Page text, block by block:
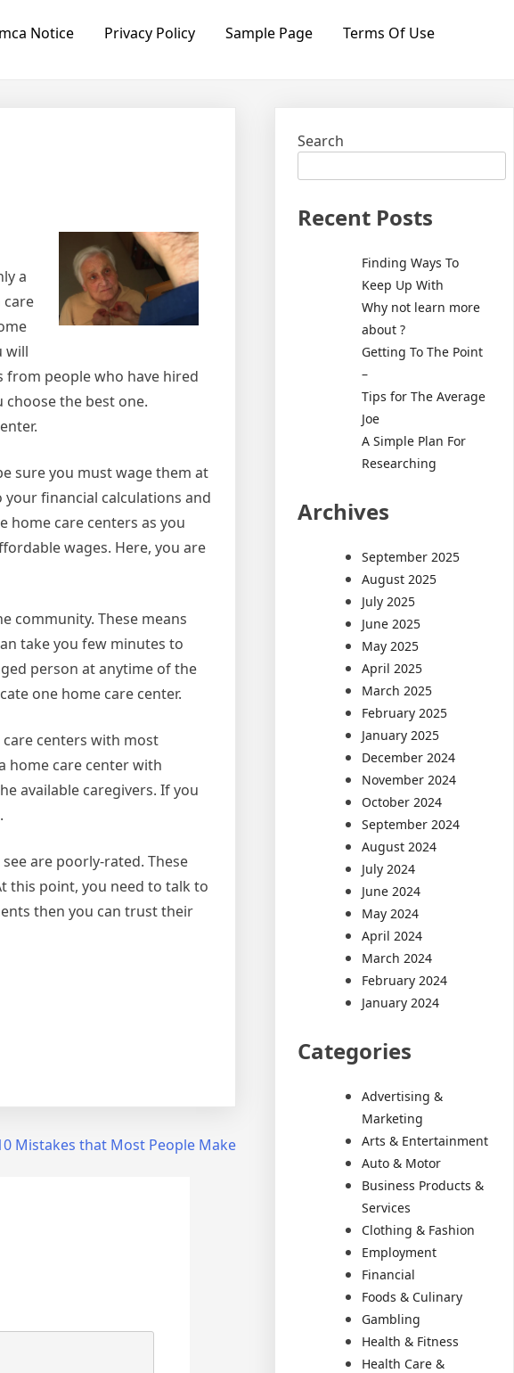
Notice Privacy Policy Sample Page Terms Of Use
a
care
will
from people who have hired
the best one.
sure you must wage them at
financial calculations and
home care centers as you
wages. Here, you are
community. These means
take you few minutes to
person at anytime of the
one home care center.
centers with most
home care center with
available caregivers. If you
are poorly-rated. These
this point, you need to talk to
then you can trust their
Mistakes that Most People Make
Search
Recent Posts
Finding Ways To
Keep Up With
Why not learn more
about ?
Getting To The Point
–
Tips for The Average
Joe
A Simple Plan For
Researching
Archives
September 2025
August 2025
July 2025
June 2025
May 2025
April 2025
March 2025
February 2025
January 2025
December 2024
November 2024
October 2024
September 2024
August 2024
July 2024
June 2024
May 2024
April 2024
March 2024
February 2024
January 2024
Categories
Advertising &
Marketing
Arts & Entertainment
Auto & Motor
Business Products &
Services
Clothing & Fashion
Employment
Financial
Foods & Culinary
Gambling
Health & Fitness
Health Care &